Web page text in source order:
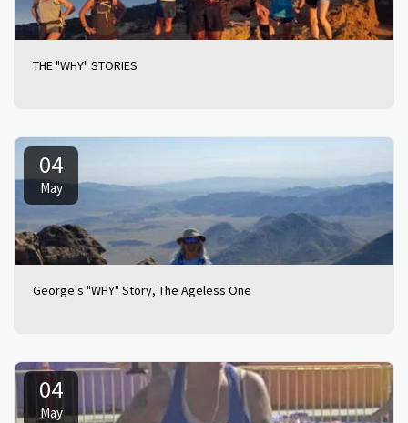
THE "WHY" STORIES
04
May
George's "WHY" Story, The Ageless One
04
May